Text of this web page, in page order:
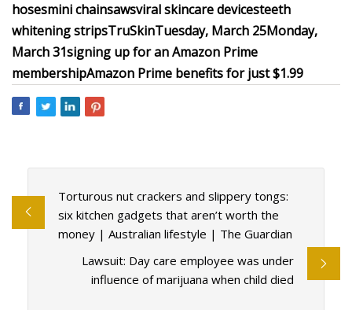
hosesmini chainsawsviral skincare devicesteeth
whitening stripsTruSkinTuesday, March 25Monday,
March 31signing up for an Amazon Prime
membershipAmazon Prime benefits for just $1.99
Torturous nut crackers and slippery tongs:
six kitchen gadgets that aren’t worth the
money | Australian lifestyle | The Guardian
Lawsuit: Day care employee was under
influence of marijuana when child died